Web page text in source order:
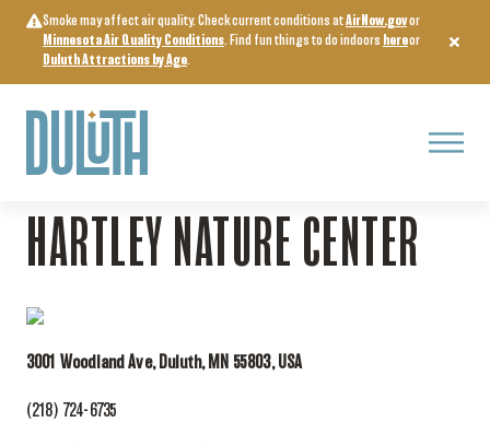
content
Smoke may affect air quality. Check current conditions atAirNow.govor
Minnesota Air Quality Conditions. Find fun things to do indoors hereor
Duluth Attractions by Age.
Menu
Home >Attractions & Experiences
HARTLEY NATURE CENTER
3001 Woodland Ave, Duluth, MN 55803, USA
(218) 724-6735